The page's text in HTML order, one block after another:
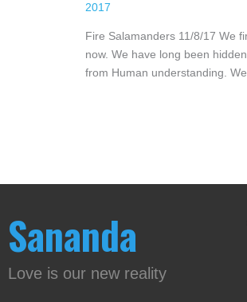
2017
Fire Salamanders 11/8/17 We
now. We have long been
from Human understanding.
Sananda
Love is our new reality